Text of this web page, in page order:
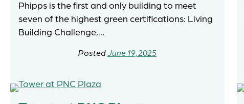
Phipps is the first and only building to meet
seven of the highest green certifications: Living
Building Challenge,…
June 19, 2025